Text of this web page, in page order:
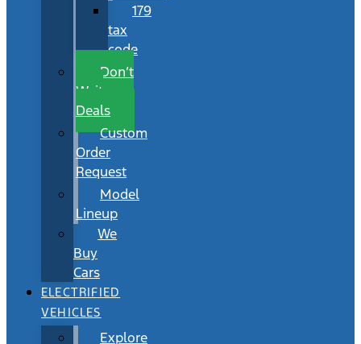
179
tax
code
Don’t
Wait
Deals
Custom
Order
Request
Model
Lineup
We
Buy
Cars
ELECTRIFIED
VEHICLES
Explore